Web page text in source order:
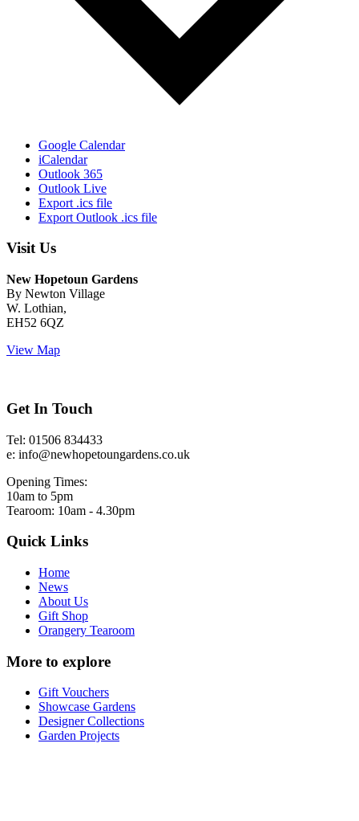
Google Calendar
iCalendar
Outlook 365
Outlook Live
Export .ics file
Export Outlook .ics file
Visit Us
New Hopetoun Gardens
By Newton Village
W. Lothian,
EH52 6QZ
View Map
Get In Touch
Tel: 01506 834433
e: info@newhopetoungardens.co.uk
Opening Times:
10am to 5pm
Tearoom: 10am - 4.30pm
Quick Links
Home
News
About Us
Gift Shop
Orangery Tearoom
More to explore
Gift Vouchers
Showcase Gardens
Designer Collections
Garden Projects